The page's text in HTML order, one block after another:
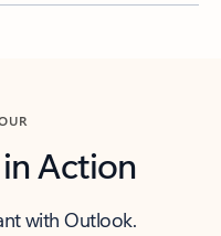
Action
with Outlook.